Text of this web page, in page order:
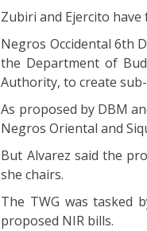
Zubiri and Ejercito
Negros Occidental 6th
the Department of
Authority, to create
As proposed by DBM
Negros Oriental and
But Alvarez said the
she chairs.
The TWG was tasked
proposed NIR bills.